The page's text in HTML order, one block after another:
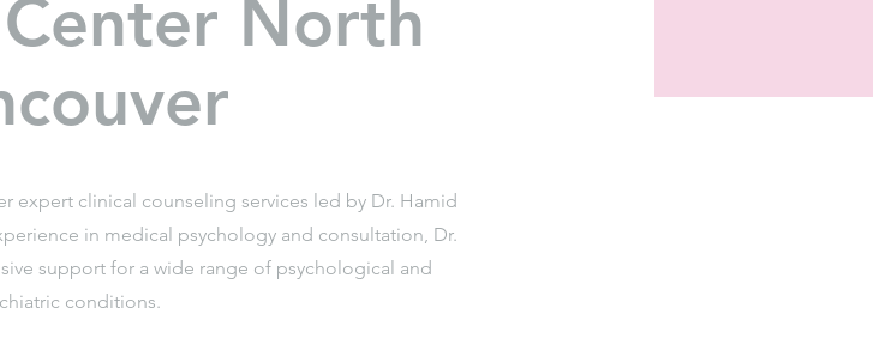
North
expert clinical counseling services led by Dr. Hamid
in medical psychology and consultation, Dr.
support for a wide range of psychological and
conditions.